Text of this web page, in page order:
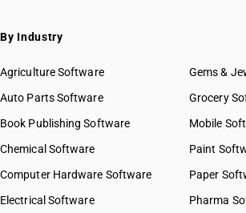
SAC 9972 — Real estate services
SAC 9981 — Research & development
SAC 9984 — Telecommunications &
services
SAC 9986 — Support services to
forestry & more
By Industry
Agriculture Software
Auto Parts Software
Book Publishing Software
Chemical Software
Computer Hardware Software
Electrical Software
Gems &
Grocery
Mobile
Paint
Paper
Pharma